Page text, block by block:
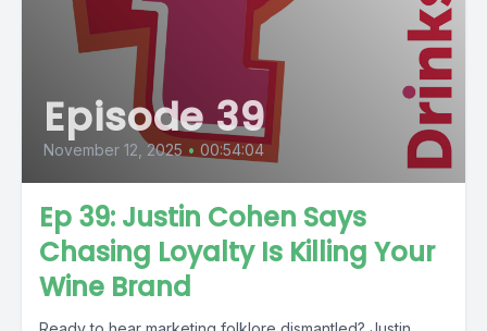
Episode 39
November 12, 2025 • 00:54:04
Ep 39: Justin Cohen Says
Chasing Loyalty Is Killing Your
Wine Brand